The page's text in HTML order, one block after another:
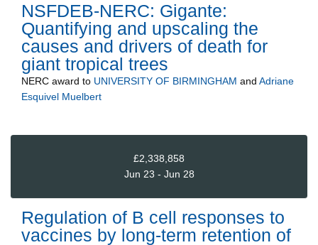
NSFDEB-NERC: Gigante:
Quantifying and upscaling the
causes and drivers of death for
giant tropical trees
NERC award to UNIVERSITY OF BIRMINGHAM and Adriane
Esquivel Muelbert
£2,338,858
Jun 23 - Jun 28
Regulation of B cell responses to
vaccines by long-term retention of